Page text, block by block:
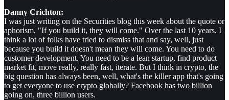
Danny Crichton:
I was just writing on the Securities blog this week about the quote or
aphorism, "If you build it, they will come." Over the last 10 years, I
think a lot of folks have tried to dismiss that and say, well, just
because you build it doesn't mean they will come. You need to do
customer development. You need to be a lean startup, find product
market fit, move really, really fast, iterate. But I think in crypto, the
big question has always been, well, what's the killer app that's going
to get everyone to use crypto globally? Facebook has two billion
going on, three billion users.